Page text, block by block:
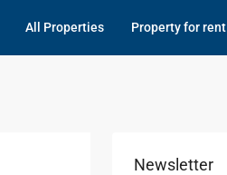
All Properties Property for rent
Newsletter